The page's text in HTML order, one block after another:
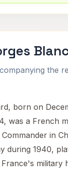
the
born on
was a French
in
during 1940,
military